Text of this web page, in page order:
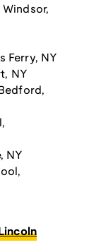
Ferry, NY
NY
NY